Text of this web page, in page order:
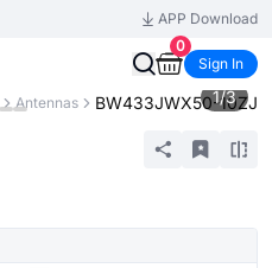
APP Download
0
Sign In
Antennas BW433JWX50-10ZJ
1/3